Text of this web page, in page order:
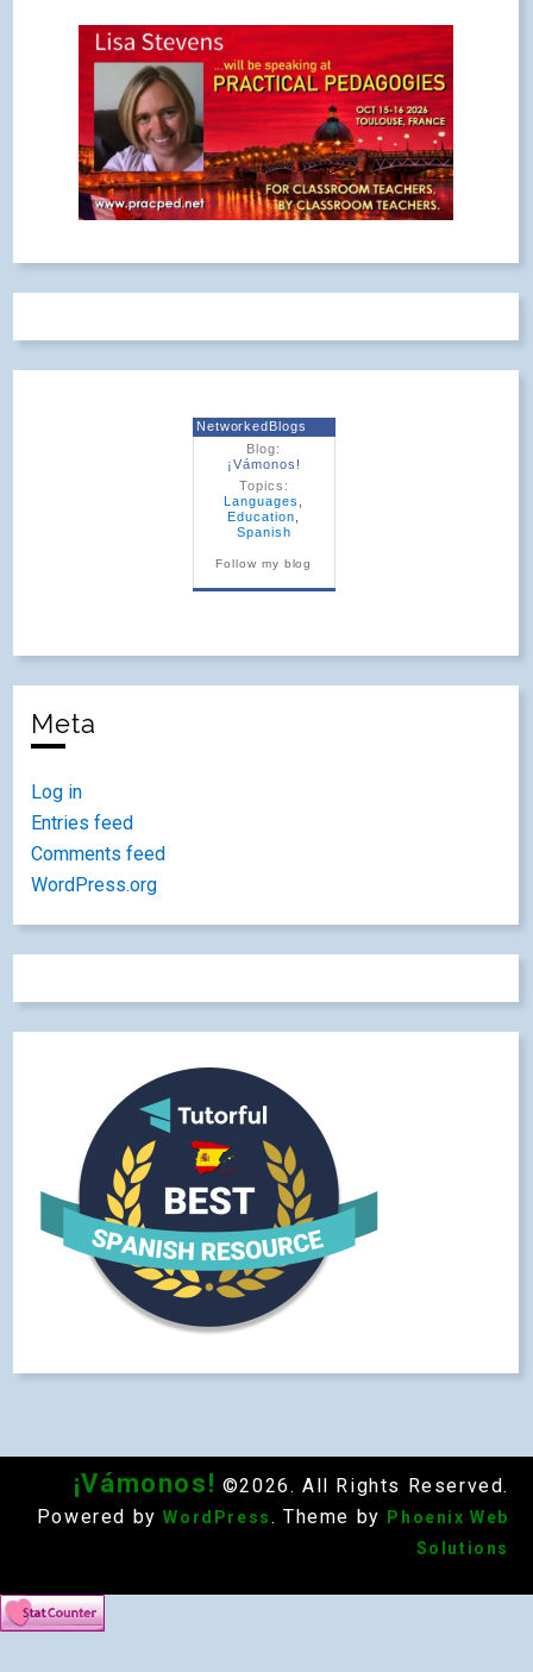
NetworkedBlogs
Blog:
¡Vámonos!
Topics:
Languages
Education
Spanish
Follow my blog
Meta
Log in
Entries feed
Comments feed
WordPress.org
¡Vámonos! ©2026. All Rights Reserved.
Powered by WordPress. Theme by
Phoenix Web
Solutions